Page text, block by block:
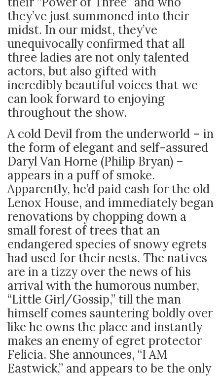
they’ve just summoned into their
midst. In our midst, they’ve
unequivocally confirmed that all
three ladies are not only talented
actors, but also gifted with
incredibly beautiful voices that we
can look forward to enjoying
throughout the show.
A cold Devil from the underworld – in
the form of elegant and self-assured
Daryl Van Horne (Philip Bryan) –
appears in a puff of smoke.
Apparently, he’d paid cash for the old
Lenox House, and immediately began
renovations by chopping down a
small forest of trees that an
endangered species of snowy egrets
had used for their nests. The natives
are in a tizzy over the news of his
arrival with the humorous number,
“Little Girl/Gossip,” till the man
himself comes sauntering boldly over
like he owns the place and instantly
makes an enemy of egret protector
Felicia. She announces, “I AM
Eastwick,” and appears to be the only